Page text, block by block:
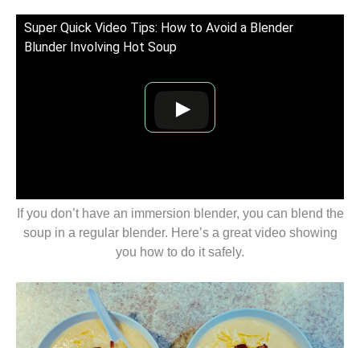
Super Quick Video Tips: How to Avoid a Blender
Blunder Involving Hot Soup
If you don’t have an immersion blender, you can blend the
soup in a regular blender. Here’s a great video showing
you how to do it safely.